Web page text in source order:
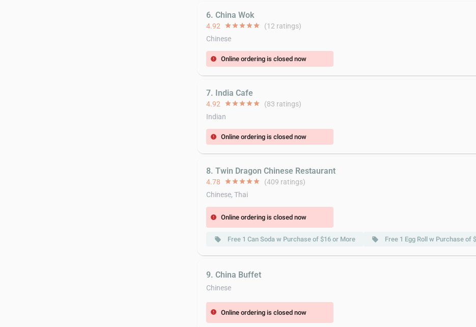
6. China Wok
4.92 starstarstarstarstar (12 ratings)
Chinese
error Online ordering is closed now
7. India Cafe
4.92 starstarstarstarstar (83 ratings)
Indian
error Online ordering is closed now
8. Twin Dragon Chinese Restaurant
4.78 starstarstarstarstar (409 ratings)
Chinese, Thai
error Online ordering is closed now
local_offer Free 1 Can Soda w Purchase of $16 or More local_offer Free 1 Egg Roll w Purchase of
9. China Buffet
Chinese
error Online ordering is closed now